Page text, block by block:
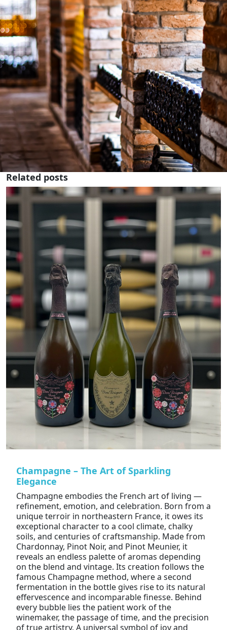
Related posts
Champagne – The Art of Sparkling
Elegance
Champagne embodies the French art of living —
refinement, emotion, and celebration. Born from a
unique terroir in northeastern France, it owes its
exceptional character to a cool climate, chalky
soils, and centuries of craftsmanship. Made from
Chardonnay, Pinot Noir, and Pinot Meunier, it
reveals an endless palette of aromas depending
on the blend and vintage. Its creation follows the
famous Champagne method, where a second
fermentation in the bottle gives rise to its natural
effervescence and incomparable finesse. Behind
every bubble lies the patient work of the
winemaker, the passage of time, and the precision
of true artistry. A universal symbol of joy and